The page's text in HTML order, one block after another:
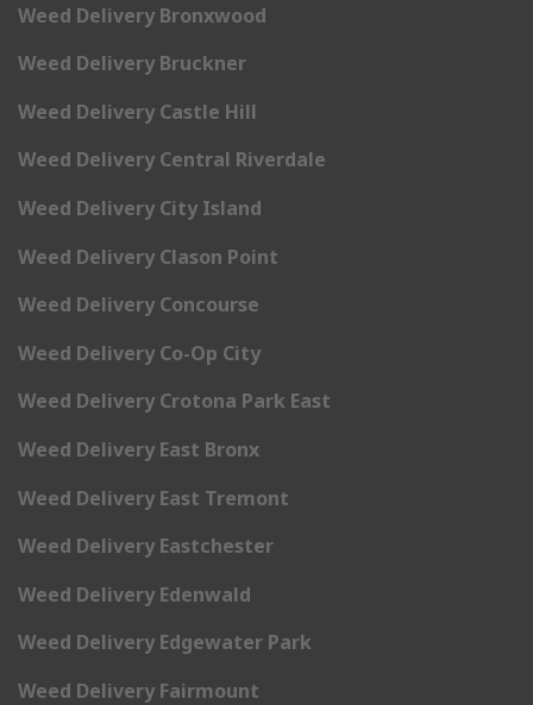
Weed Delivery Bronxwood
Weed Delivery Bruckner
Weed Delivery Castle Hill
Weed Delivery Central Riverdale
Weed Delivery City Island
Weed Delivery Clason Point
Weed Delivery Concourse
Weed Delivery Co-Op City
Weed Delivery Crotona Park East
Weed Delivery East Bronx
Weed Delivery East Tremont
Weed Delivery Eastchester
Weed Delivery Edenwald
Weed Delivery Edgewater Park
Weed Delivery Fairmount